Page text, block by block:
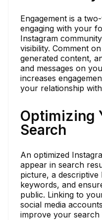
Engagement is a
engaging with your
Instagram
visibility. Comment
generated content,
and messages on
increases
your relationship
Optimizing
Search
An optimized
appear in search
picture, a
keywords, and
public. Linking to
social media
improve your search